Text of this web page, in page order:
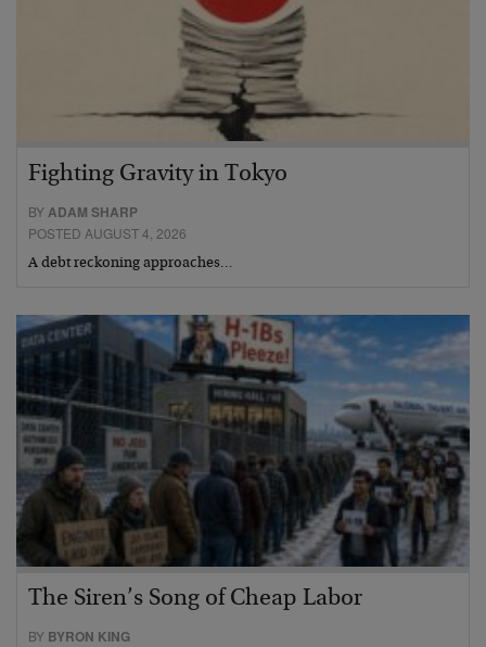
Fighting Gravity in Tokyo
BY ADAM SHARP
POSTED AUGUST 4, 2026
A debt reckoning approaches…
The Siren’s Song of Cheap Labor
BY BYRON KING